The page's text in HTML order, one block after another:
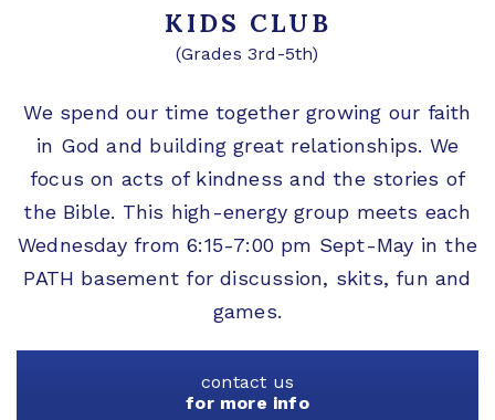
KIDS CLUB
(Grades 3rd-5th)
We spend our time together growing our faith
in God and building great relationships. We
focus on acts of kindness and the stories of
the Bible. This high-energy group meets each
Wednesday from 6:15-7:00 pm Sept-May in the
PATH basement for discussion, skits, fun and
games.
contact us
for more info